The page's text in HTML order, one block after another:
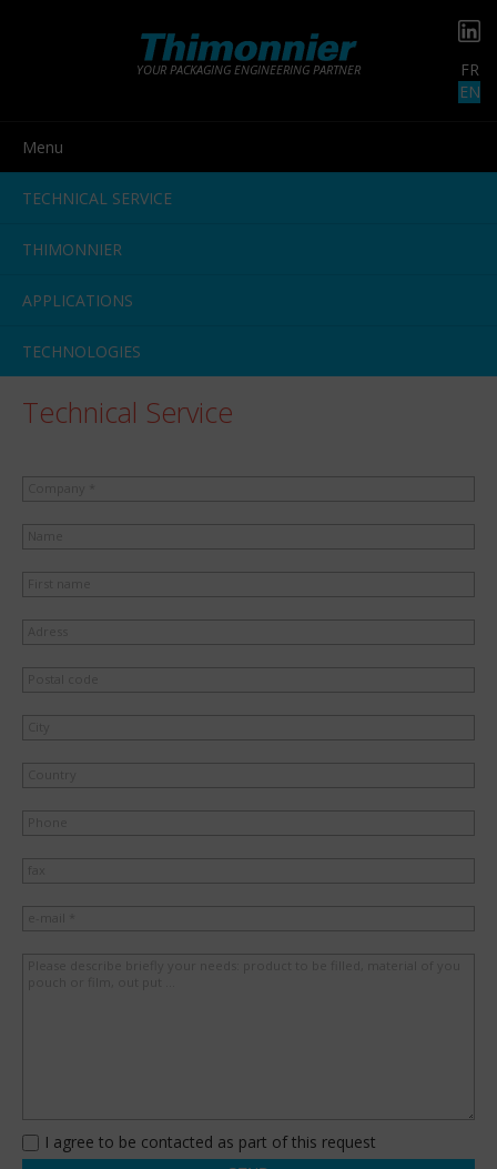
FR
EN
YOUR PACKAGING ENGINEERING PARTNER
Menu
TECHNICAL SERVICE
THIMONNIER
APPLICATIONS
TECHNOLOGIES
Technical Service
I agree to be contacted as part of this request